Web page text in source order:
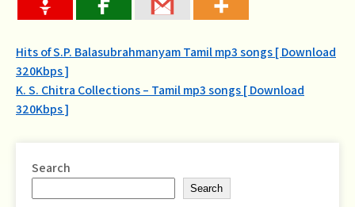
Post
navigation
Hits of S.P. Balasubrahmanyam Tamil mp3 songs [ Download
320Kbps ]
K. S. Chitra Collections – Tamil mp3 songs [ Download
320Kbps ]
Search
Search